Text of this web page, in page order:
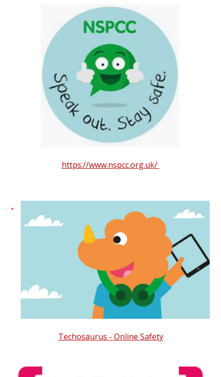
https://www.nspcc.org.uk/
Techosaurus - Online Safety